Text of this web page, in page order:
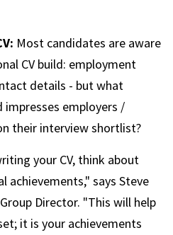
Most candidates are aware
CV build: employment
details - but what
impresses employers /
their interview shortlist?
your CV, think about
achievements," says Steve
Director. "This will help
it is your achievements